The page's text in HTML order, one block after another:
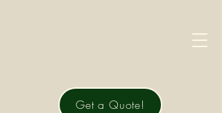
Get a Quote!